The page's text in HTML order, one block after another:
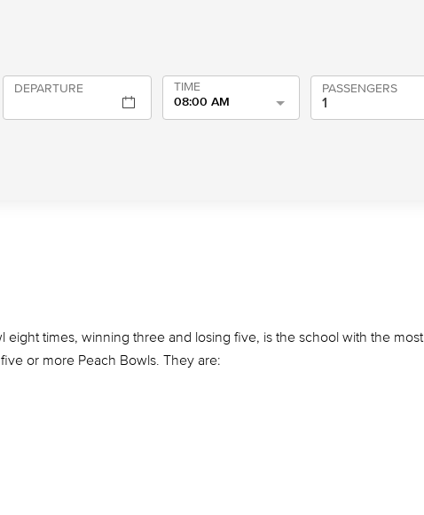
PASSENGERS
DEPARTURE
TIME
08:00 AM
times, winning three and losing five, is the school with the most
or more Peach Bowls. They are: